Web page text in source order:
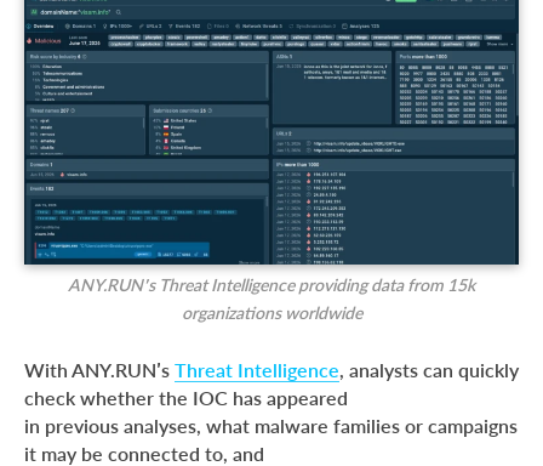
ANY.RUN’s Threat Intelligence providing data from 15k
organizations worldwide
With ANY.RUN’s Threat Intelligence, analysts can quickly
check whether the IOC has appeared
in previous analyses, what malware families or campaigns
it may be connected to, and